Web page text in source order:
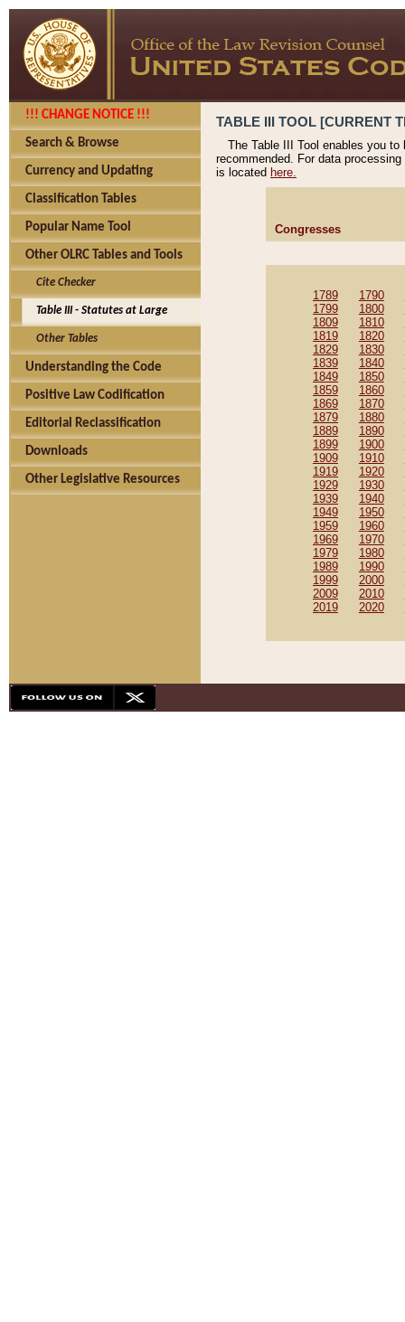
!!! CHANGE NOTICE !!!
Search & Browse
Currency and Updating
Classification Tables
Popular Name Tool
Other OLRC Tables and Tools
Cite Checker
Table III - Statutes at Large
Other Tables
Understanding the Code
Positive Law Codification
Editorial Reclassification
Downloads
Other Legislative Resources
TABLE III TOOL [CURRENT
The Table III Tool enables you
recommended. For data
is located here.
Congresses
1789 1790
1799
1800
1809
1810
1819
1820
1829
1830
1839
1840
1849
1850
1859
1860
1869
1870
1879
1880
1889
1890
1899
1900
1909
1910
1919
1920
1929
1930
1939
1940
1949
1950
1959
1960
1969
1970
1979
1980
1989
1990
1999
2000
2009
2010
2019
2020